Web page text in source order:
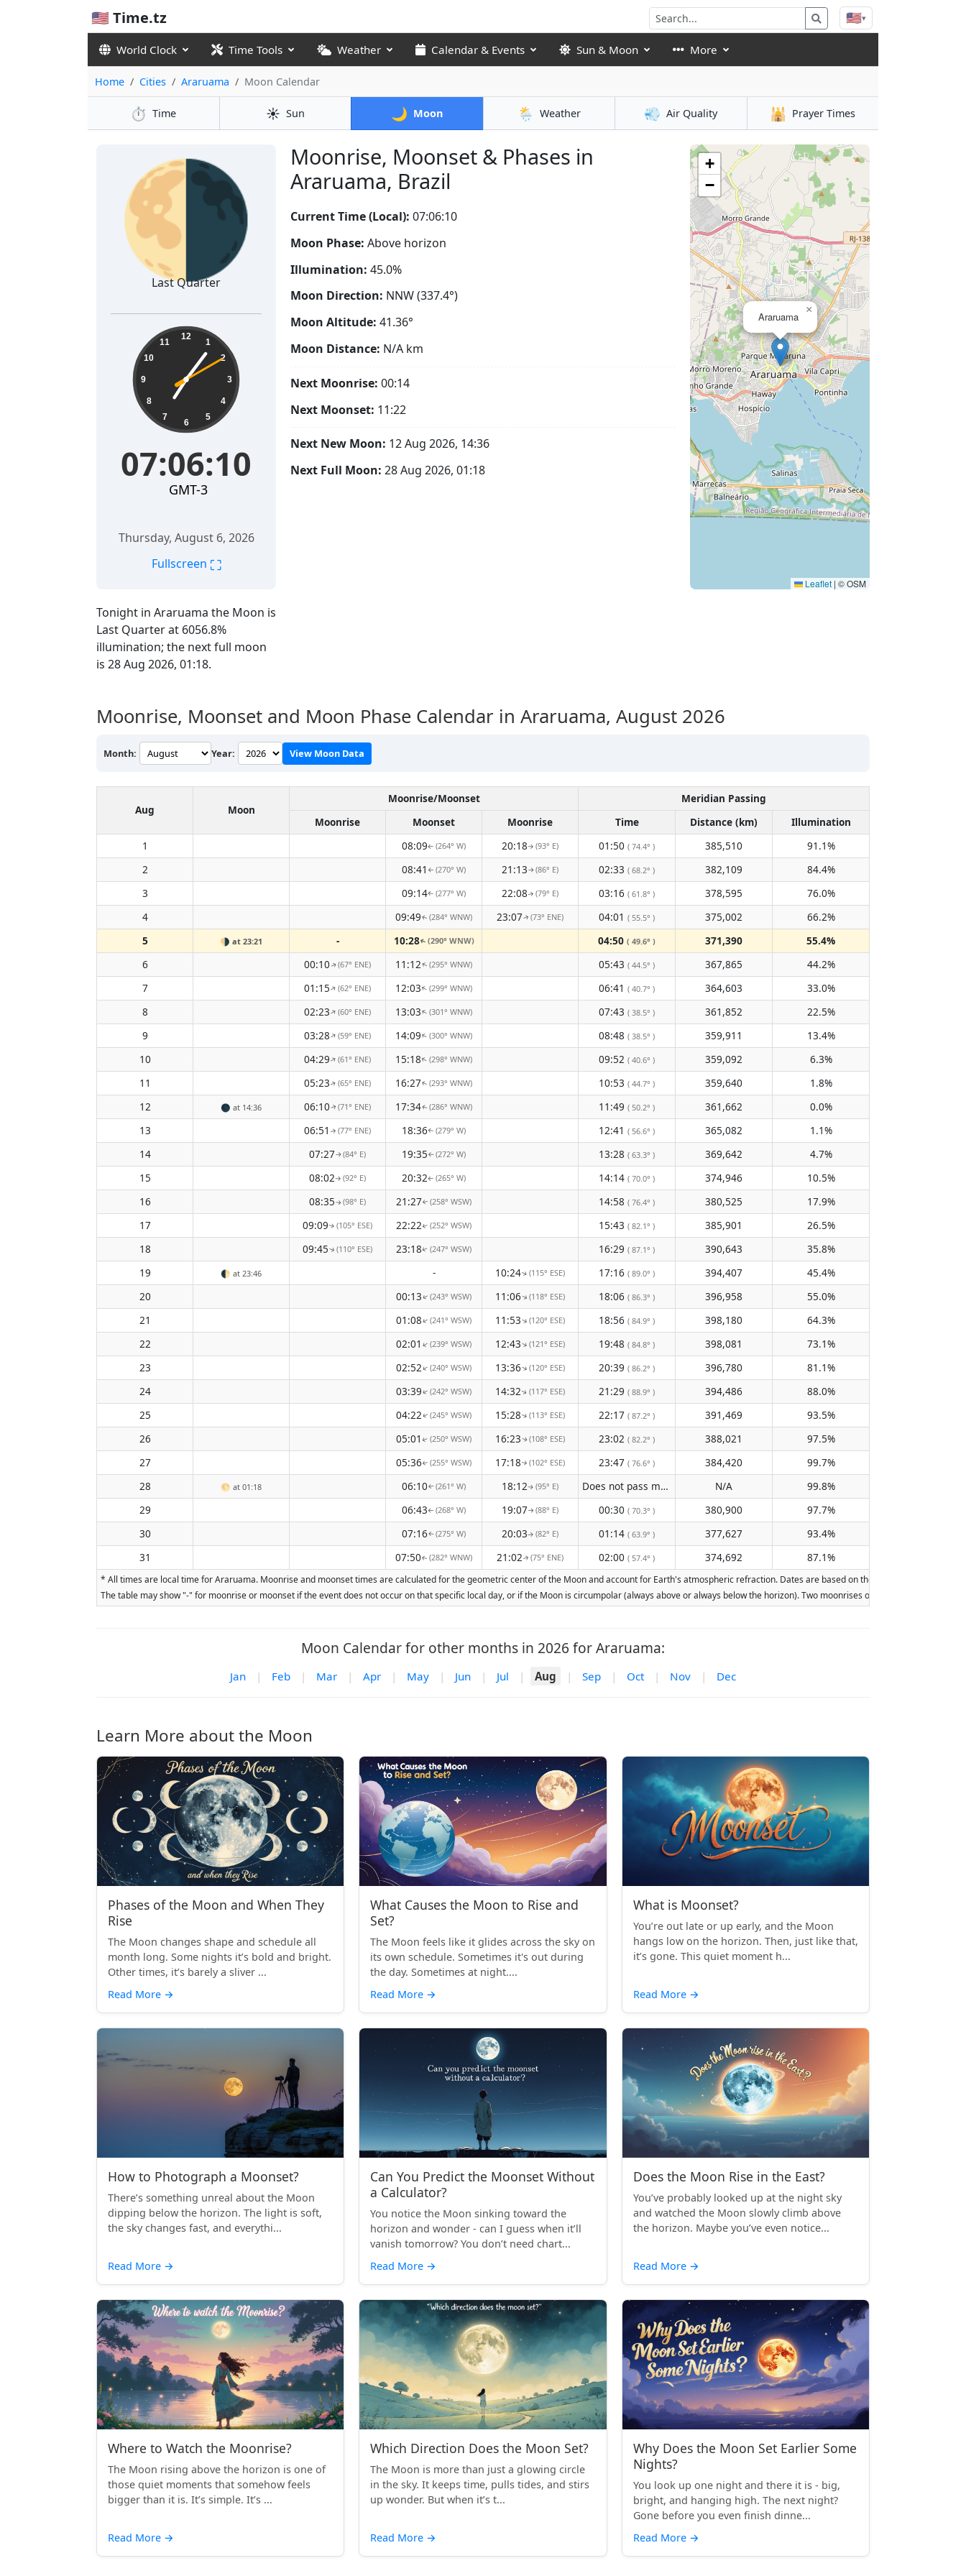
🇺🇸 Time.tz 🇺🇸▾
World Clock Time Tools Weather Calendar & Events Sun & Moon More
Home Cities Araruama Moon Calendar
⏱️ Time ☀️ Sun 🌙 Moon 🌦️ Weather 💨 Air Quality 🕌 Prayer Times
Moonrise, Moonset & Phases in
Araruama, Brazil
Tonight in Araruama the Moon is
Last Quarter at 6056.8%
illumination; the next full moon
is 28 Aug 2026, 01:18.
🌗
Last Quarter
07:06:11 12
1
2
3
4
5
6
7
8
9
10
11
07:06:11
GMT-3
Thursday, August 6, 2026
Fullscreen ⛶
Current Time (Local): 07:06:11
Moon Phase: Above horizon
Illumination: 45.0%
Moon Direction: NNW (337.4°)
Moon Altitude: 41.36°
Moon Distance: N/A km
Next Moonrise: 00:14
Next Moonset: 11:22
Next New Moon: 12 Aug 2026, 14:36
Next Full Moon: 28 Aug 2026, 01:18
Araruama
×
+
−
Leaflet | © OSM
Moonrise, Moonset and Moon Phase Calendar in Araruama, August 2026
Month: Year: View Moon Data
Aug Moon
Moonrise/Moonset
Meridian Passing
Moonrise
Moonset Moonrise Time Distance (km)
Illumination
1
08:09↑(264° W) 20:18↑(93° E) 01:50 ( 74.4° ) 385,510
91.1%
2
08:41 ↑ (270° W) 21:13↑(86° E) 02:33 ( 68.2° ) 382,109
84.4%
3
09:14↑(277° W) 22:08↑(79° E) 03:16 ( 61.8° ) 378,595
76.0%
4
09:49↑(284° WNW) 23:07↑(73° ENE) 04:01 ( 55.5° ) 375,002
66.2%
5
🌗 at 23:21 - 10:28↑(290° WNW) 04:50 ( 49.6° ) 371,390
55.4%
6
00:10↑(67° ENE) 11:12↑(295° WNW) 05:43 ( 44.5° ) 367,865
44.2%
7
01:15↑(62° ENE) 12:03↑(299° WNW) 06:41 ( 40.7° ) 364,603
33.0%
8
02:23↑(60° ENE) 13:03↑(301° WNW) 07:43 ( 38.5° ) 361,852
22.5%
9
03:28↑(59° ENE) 14:09↑(300° WNW) 08:48 ( 38.5° ) 359,911
13.4%
10
04:29↑(61° ENE) 15:18↑(298° WNW) 09:52 ( 40.6° ) 359,092
6.3%
11
05:23↑(65° ENE) 16:27↑(293° WNW) 10:53 ( 44.7° ) 359,640
1.8%
12
🌑 at 14:36 06:10↑(71° ENE) 17:34↑(286° WNW) 11:49 ( 50.2° ) 361,662
0.0%
13
06:51 ↑(77° ENE) 18:36↑(279° W) 12:41 ( 56.6° ) 365,082
1.1%
14
07:27↑(84° E) 19:35↑(272° W) 13:28 ( 63.3° ) 369,642
4.7%
15
08:02↑(92° E) 20:32↑(265° W) 14:14 ( 70.0° ) 374,946
10.5%
16
08:35↑(98° E) 21:27↑(258° WSW) 14:58 ( 76.4° ) 380,525
17.9%
17
09:09↑(105° ESE) 22:22↑(252° WSW) 15:43 ( 82.1° ) 385,901
26.5%
18
09:45↑(110° ESE) 23:18↑(247° WSW) 16:29 ( 87.1° ) 390,643
35.8%
19
🌓 at 23:46 - 10:24↑(115° ESE) 17:16 ( 89.0° ) 394,407
45.4%
20
00:13↑(243° WSW) 11:06↑(118° ESE) 18:06 ( 86.3° ) 396,958
55.0%
21
01:08↑(241° WSW) 11:53↑(120° ESE) 18:56 ( 84.9° ) 398,180
64.3%
22
02:01↑(239° WSW) 12:43↑(121° ESE) 19:48 ( 84.8° ) 398,081
73.1%
23
02:52↑(240° WSW) 13:36↑(120° ESE) 20:39 ( 86.2° ) 396,780
81.1%
24
03:39↑(242° WSW) 14:32↑(117° ESE) 21:29 ( 88.9° ) 394,486
88.0%
25
04:22↑(245° WSW) 15:28↑(113° ESE) 22:17 ( 87.2° ) 391,469
93.5%
26
05:01 ↑(250° WSW) 16:23↑(108° ESE) 23:02 ( 82.2° ) 388,021
97.5%
27
05:36↑(255° WSW) 17:18↑(102° ESE) 23:47 ( 76.6° ) 384,420
99.7%
28
🌕 at 01:18 06:10↑(261° W) 18:12↑(95° E) Does not pass meridian ( N/A )N/A
99.8%
29
06:43↑(268° W) 19:07↑(88° E) 00:30 ( 70.3° ) 380,900
97.7%
30
07:16↑(275° W) 20:03↑(82° E) 01:14 ( 63.9° ) 377,627
93.4%
31
07:50↑(282° WNW) 21:02↑(75° ENE) 02:00 ( 57.4° ) 374,692 87.1%
* All times are local time for Araruama. Moonrise and moonset times are calculated for the geometric center of the Moon and account for Earth's atmospheric refraction. Dates are based on the Gregorian calendar.
The table may show "-" for moonrise or moonset if the event does not occur on that specific local day, or if the Moon is circumpolar (always above or always below the horizon). Two moonrises or moonsets on the
Moon Calendar for other months in 2026 for Araruama:
Jan | Feb | Mar | Apr | May | Jun | Jul | Aug | Sep | Oct | Nov | Dec
Learn More about the Moon
Phases of the Moon and When They
Rise
The Moon changes shape and schedule all
month long. Some nights it’s bold and bright.
Other times, it’s barely a sliver ...
Read More →
What Causes the Moon to Rise and
Set?
The Moon feels like it glides across the sky on
its own schedule. Sometimes it's out during
the day. Sometimes at night....
Read More →
What is Moonset?
You’re out late or up early, and the Moon
hangs low on the horizon. Then, just like that,
it’s gone. This quiet moment h...
Read More →
How to Photograph a Moonset?
There’s something unreal about the Moon
dipping below the horizon. The light is soft,
the sky changes fast, and everythi...
Read More →
Can You Predict the Moonset Without
a Calculator?
You notice the Moon sinking toward the
horizon and wonder - can I guess when it’ll
vanish tomorrow? You don’t need chart...
Read More →
Does the Moon Rise in the East?
You’ve probably looked up at the night sky
and watched the Moon slowly climb above
the horizon. Maybe you’ve even notice...
Read More →
Where to Watch the Moonrise?
The Moon rising above the horizon is one of
those quiet moments that somehow feels
bigger than it is. It’s simple. It’s ...
Read More →
Which Direction Does the Moon Set?
The Moon is more than just a glowing circle
in the sky. It keeps time, pulls tides, and stirs
up wonder. But when it’s t...
Read More →
Why Does the Moon Set Earlier Some
Nights?
You look up one night and there it is - big,
bright, and hanging high. The next night?
Gone before you even finish dinne...
Read More →